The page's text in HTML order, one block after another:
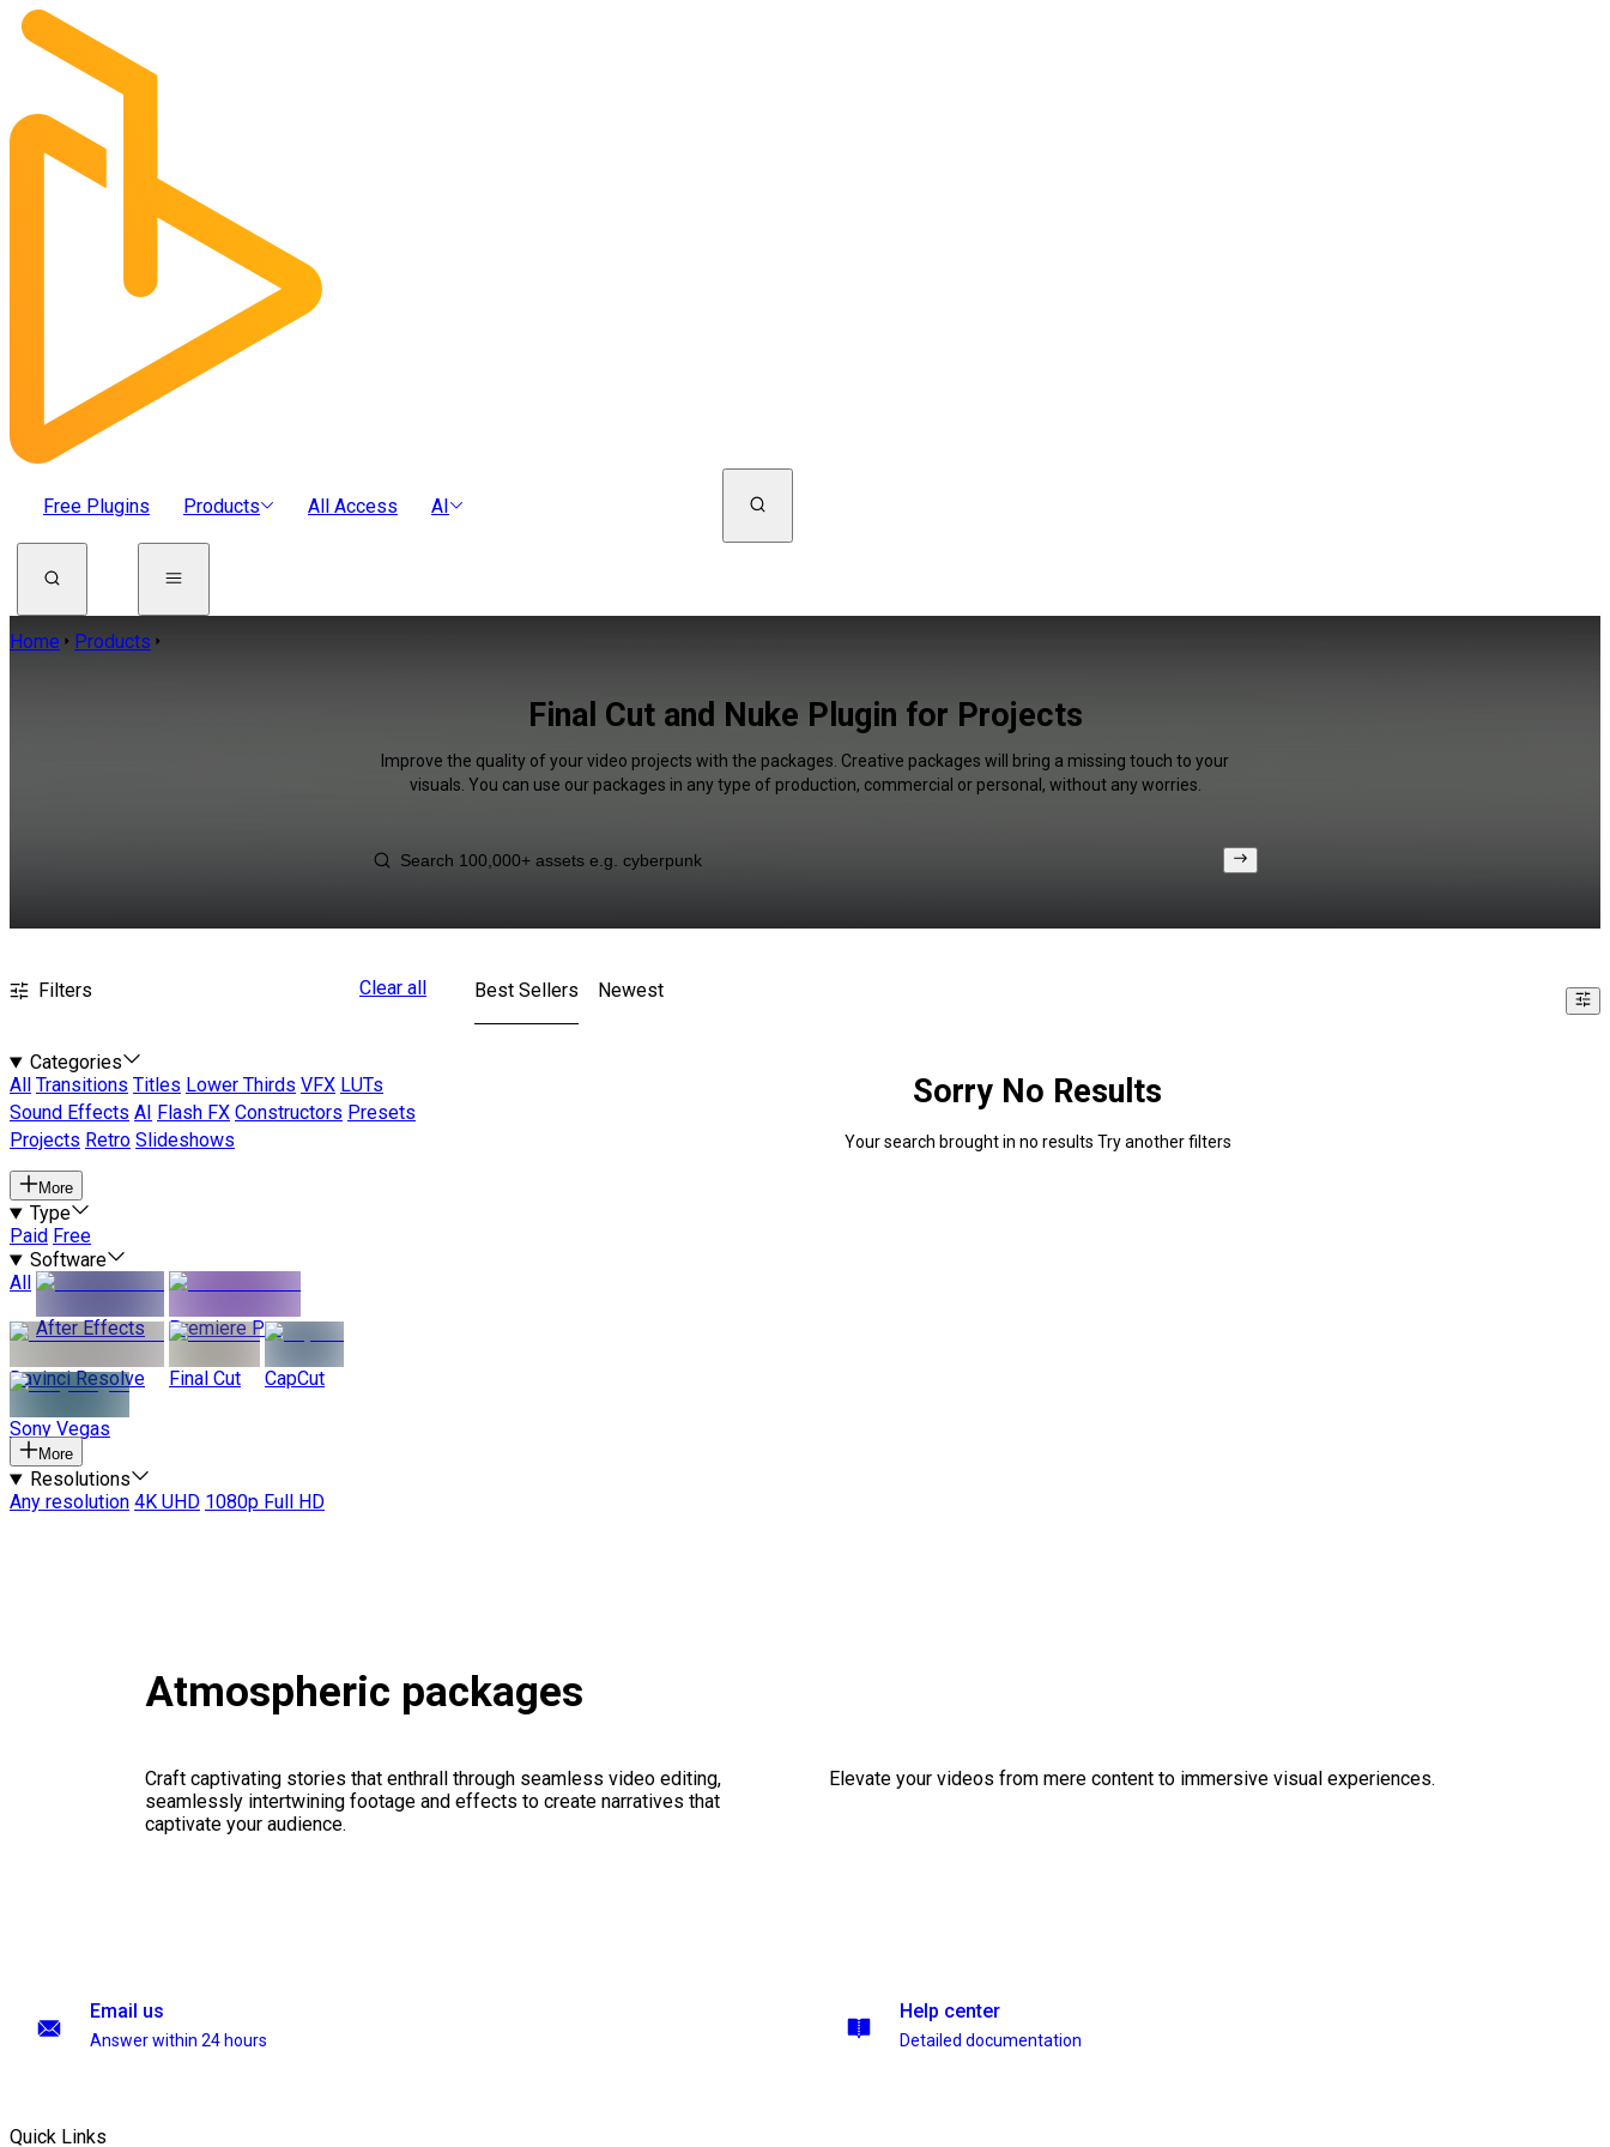
Free Plugins Products All Access AI
Home Products
Final Cut and Nuke Plugin for Projects
Improve the quality of your video projects with the packages. Creative packages will bring a missing touch to your
visuals. You can use our packages in any type of production, commercial or personal, without any worries.
Filters Clear all
Categories
All
Transitions Titles Lower Thirds VFX LUTs
Sound Effects AI Flash FX Constructors Presets
Projects Retro Slideshows
More
Type
Paid Free
Software
All
After Effects
Premiere Pro
Davinci Resolve Final Cut CapCut
Sony Vegas
More
Resolutions
Any resolution 4K UHD 1080p Full HD
Best Sellers Newest
Sorry No Results
Your search brought in no results Try another filters
Atmospheric packages
Craft captivating stories that enthrall through seamless video editing,
seamlessly intertwining footage and effects to create narratives that
captivate your audience.
Elevate your videos from mere content to immersive visual experiences.
Email us
Answer within 24 hours
Help center
Detailed documentation
Quick Links